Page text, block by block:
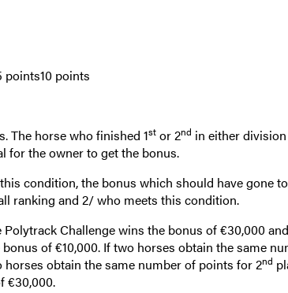
points10 points
The horse who finished 1stor 2nd in either division
for the owner to get the bonus.
condition, the bonus which should have gone to
ranking and 2/ who meets this condition.
Challenge wins the bonus of €30,000
of €10,000. If two horses obtain the same
obtain the same number of points for 2nd
€30,000.